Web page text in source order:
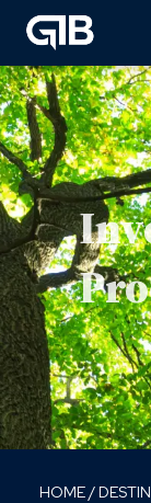
HOME/